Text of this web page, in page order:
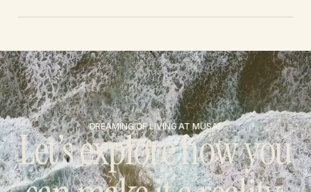
DREAMING OF LIVING AT MUSA?
Let’s explore how you